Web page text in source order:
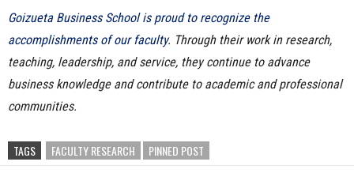
Goizueta Business School is proud to recognize the
accomplishments of our faculty. Through their work in research,
teaching, leadership, and service, they continue to advance
business knowledge and contribute to academic and professional
communities.
TAGS FACULTY RESEARCH PINNED POST